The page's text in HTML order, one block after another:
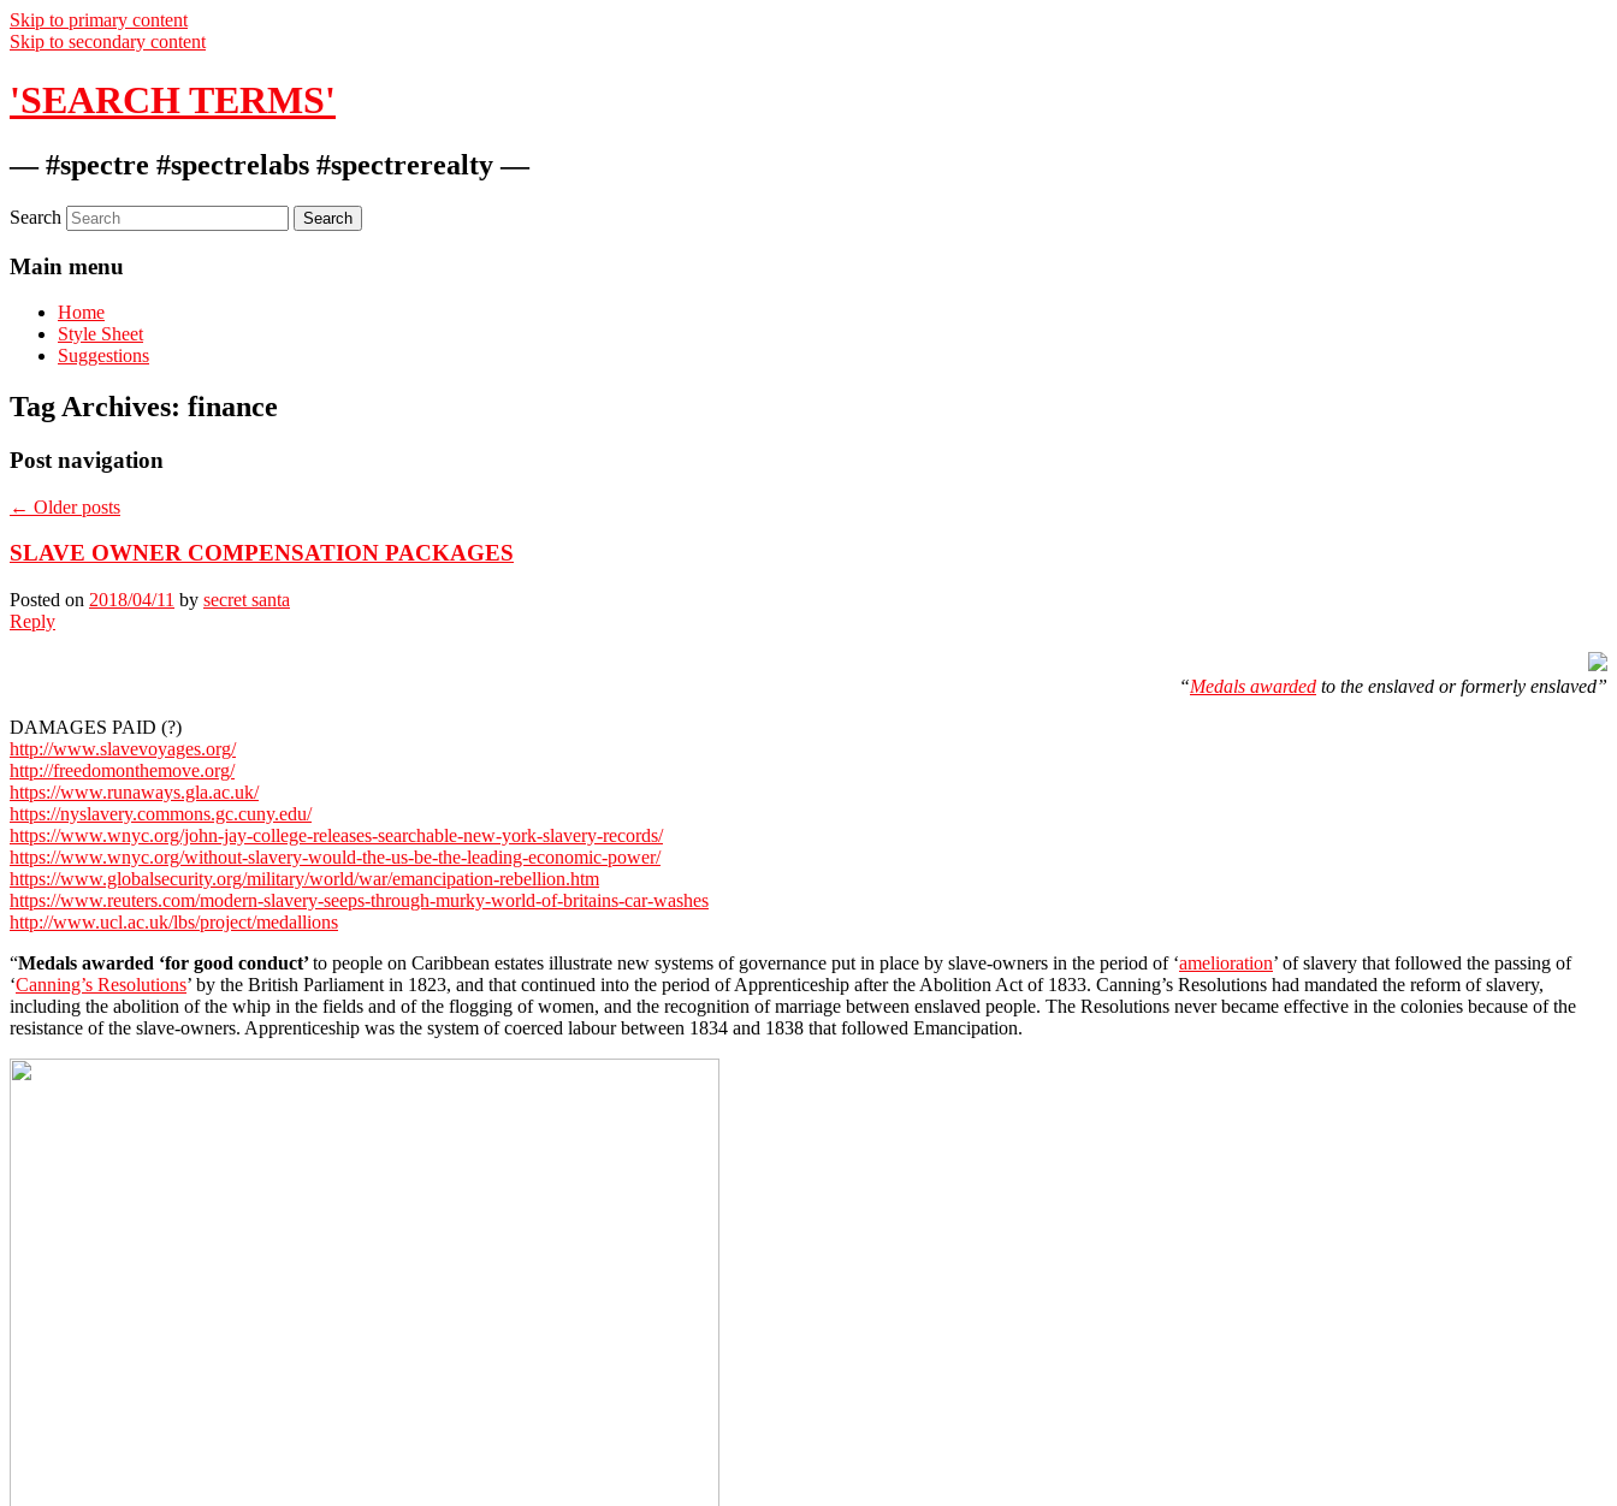
Skip to primary content
Skip to secondary content
'SEARCH TERMS'
— #spectre #spectrelabs #spectrerealty —
Search
Main menu
Home
Style Sheet
Suggestions
Tag Archives: finance
Post navigation
← Older posts
SLAVE OWNER COMPENSATION PACKAGES
Posted on 2018/04/11 by secret santa
Reply
“Medals awarded to the enslaved or formerly enslaved”
DAMAGES PAID (?)
http://www.slavevoyages.org/
http://freedomonthemove.org/
https://www.runaways.gla.ac.uk/
https://nyslavery.commons.gc.cuny.edu/
https://www.wnyc.org/john-jay-college-releases-searchable-new-york-slavery-records/
https://www.wnyc.org/without-slavery-would-the-us-be-the-leading-economic-power/
https://www.globalsecurity.org/military/world/war/emancipation-rebellion.htm
https://www.reuters.com/modern-slavery-seeps-through-murky-world-of-britains-car-washes
http://www.ucl.ac.uk/lbs/project/medallions
“Medals awarded ‘for good conduct’to people on Caribbean estates illustrate new systems of governance put in place by slave-owners in the period of ‘amelioration’ of slavery that followed the passing of
‘Canning’s Resolutions’ by the British Parliament in 1823, and that continued into the period of Apprenticeship after the Abolition Act of 1833. Canning’s Resolutions had mandated the reform of slavery,
including the abolition of the whip in the fields and of the flogging of women, and the recognition of marriage between enslaved people. The Resolutions never became effective in the colonies because of the
resistance of the slave-owners. Apprenticeship was the system of coerced labour between 1834 and 1838 that followed Emancipation.